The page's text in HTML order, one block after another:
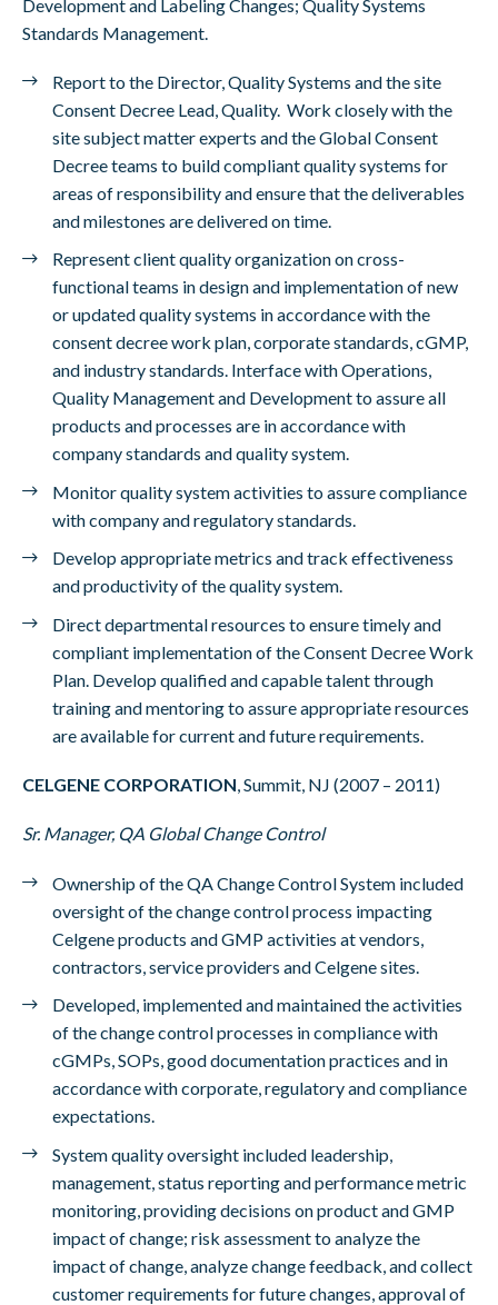
Development and Labeling Changes; Quality Systems
Standards Management.
Report to the Director, Quality Systems and the site
Consent Decree Lead, Quality. Work closely with the
site subject matter experts and the Global Consent
Decree teams to build compliant quality systems for
areas of responsibility and ensure that the deliverables
and milestones are delivered on time.
Represent client quality organization on cross-
functional teams in design and implementation of new
or updated quality systems in accordance with the
consent decree work plan, corporate standards, cGMP,
and industry standards. Interface with Operations,
Quality Management and Development to assure all
products and processes are in accordance with
company standards and quality system.
Monitor quality system activities to assure compliance
with company and regulatory standards.
Develop appropriate metrics and track effectiveness
and productivity of the quality system.
Direct departmental resources to ensure timely and
compliant implementation of the Consent Decree Work
Plan. Develop qualified and capable talent through
training and mentoring to assure appropriate resources
are available for current and future requirements.
CELGENE CORPORATION, Summit, NJ (2007 – 2011)
Sr. Manager, QA Global Change Control
Ownership of the QA Change Control System included
oversight of the change control process impacting
Celgene products and GMP activities at vendors,
contractors, service providers and Celgene sites.
Developed, implemented and maintained the activities
of the change control processes in compliance with
cGMPs, SOPs, good documentation practices and in
accordance with corporate, regulatory and compliance
expectations.
System quality oversight included leadership,
management, status reporting and performance metric
monitoring, providing decisions on product and GMP
impact of change; risk assessment to analyze the
impact of change, analyze change feedback, and collect
customer requirements for future changes, approval of